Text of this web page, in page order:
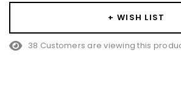
+ WISH LIST
38 Customers are viewing this